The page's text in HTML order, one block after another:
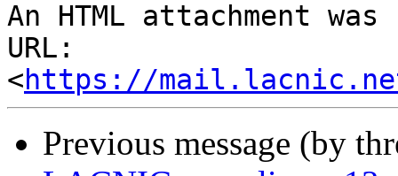
An HTML attachment
URL:
<https://mail.lacnic.net/
Previous message (by